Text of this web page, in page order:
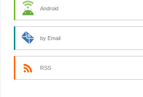
Android
by Email
RSS